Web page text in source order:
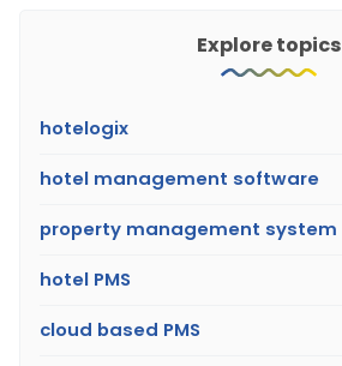
Explore topics
hotelogix
hotel management software
property management system
hotel PMS
cloud based PMS